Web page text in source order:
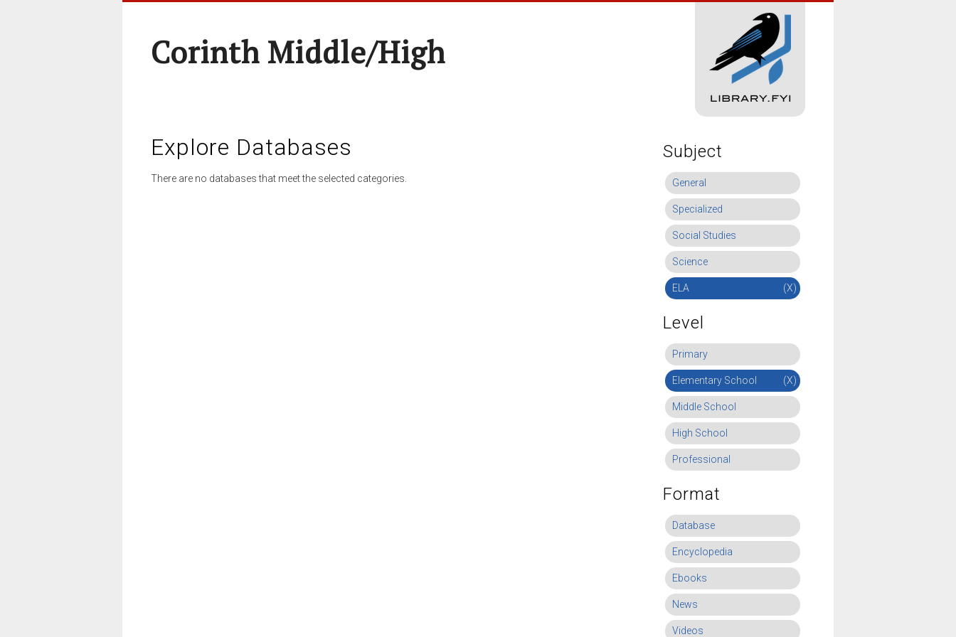
Corinth Middle/High
Explore Databases
There are no databases that meet the selected categories.
Subject
General
Specialized
Social Studies
Science
ELA (X)
Level
Primary
Elementary School (X)
Middle School
High School
Professional
Format
Database
Encyclopedia
Ebooks
News
Videos